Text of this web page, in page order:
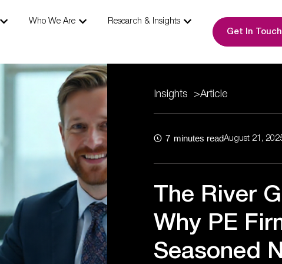
Open Our Expertise
Who We Are Open Who We Are
Research & Insights Open Research &
Get In Touch
Insights >Article
7 minutes readAugust 21,
The River
Why PE
Seasoned